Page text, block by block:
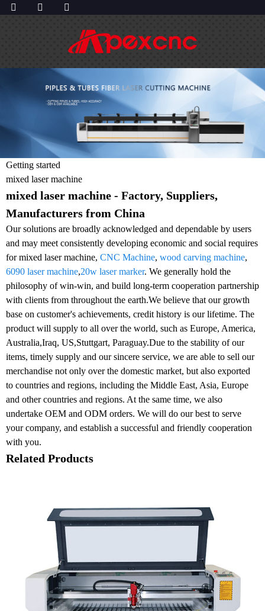
Getting started
mixed laser machine
mixed laser machine - Factory, Suppliers,
Manufacturers from China
Our solutions are broadly acknowledged and dependable by users
and may meet consistently developing economic and social requires
for mixed laser machine, CNC Machine, wood carving machine,
6090 laser machine,20w laser marker. We generally hold the
philosophy of win-win, and build long-term cooperation partnership
with clients from throughout the earth.We believe that our growth
base on customer's achievements, credit history is our lifetime. The
product will supply to all over the world, such as Europe, America,
Australia,Iraq, US,Stuttgart, Paraguay.Due to the stability of our
items, timely supply and our sincere service, we are able to sell our
merchandise not only over the domestic market, but also exported
to countries and regions, including the Middle East, Asia, Europe
and other countries and regions. At the same time, we also
undertake OEM and ODM orders. We will do our best to serve
your company, and establish a successful and friendly cooperation
with you.
Related Products